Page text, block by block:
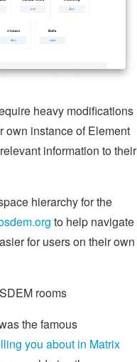
heavy modifications
own instance of Element
information to their
hierarchy for the
to help navigate
for users on their own
the famous
you about in Matrix